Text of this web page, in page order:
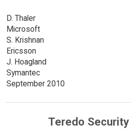
D. Thaler
Microsoft
S. Krishnan
Ericsson
J. Hoagland
Symantec
September 2010
Teredo